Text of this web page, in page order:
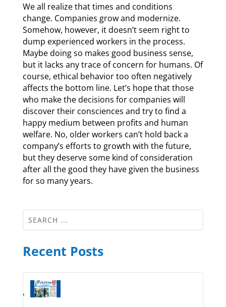
We all realize that times and conditions
change. Companies grow and modernize.
Somehow, however, it doesn’t seem right to
dump experienced workers in the process.
Maybe doing so makes good business sense,
but it lacks any trace of concern for humans. Of
course, ethical behavior too often negatively
affects the bottom line. Let’s hope that those
who make the decisions for companies will
discover their consciences and try to find a
happy medium between profits and human
welfare. No, older workers can’t hold back a
company’s efforts to growth with the future,
but they deserve some kind of consideration
after all the good they have given the business
for so many years.
Recent Posts